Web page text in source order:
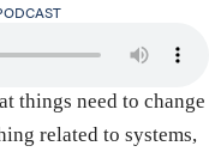
things need to change
related to systems,